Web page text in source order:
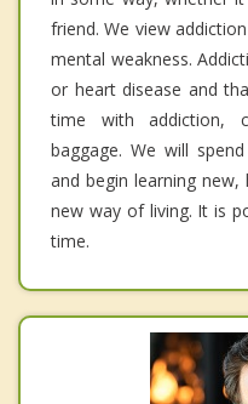
friend. We view
mental weakness.
or heart disease and
time with addiction,
baggage. We will
and begin learning
new way of living. It is
time.